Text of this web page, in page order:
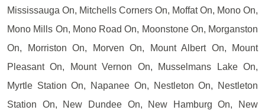
Mississauga On, Mitchells Corners On, Moffat On, Mono On,
Mono Mills On, Mono Road On, Moonstone On, Morganston
On, Morriston On, Morven On, Mount Albert On, Mount
Pleasant On, Mount Vernon On, Musselmans Lake On,
Myrtle Station On, Napanee On, Nestleton On, Nestleton
Station On, New Dundee On, New Hamburg On, New